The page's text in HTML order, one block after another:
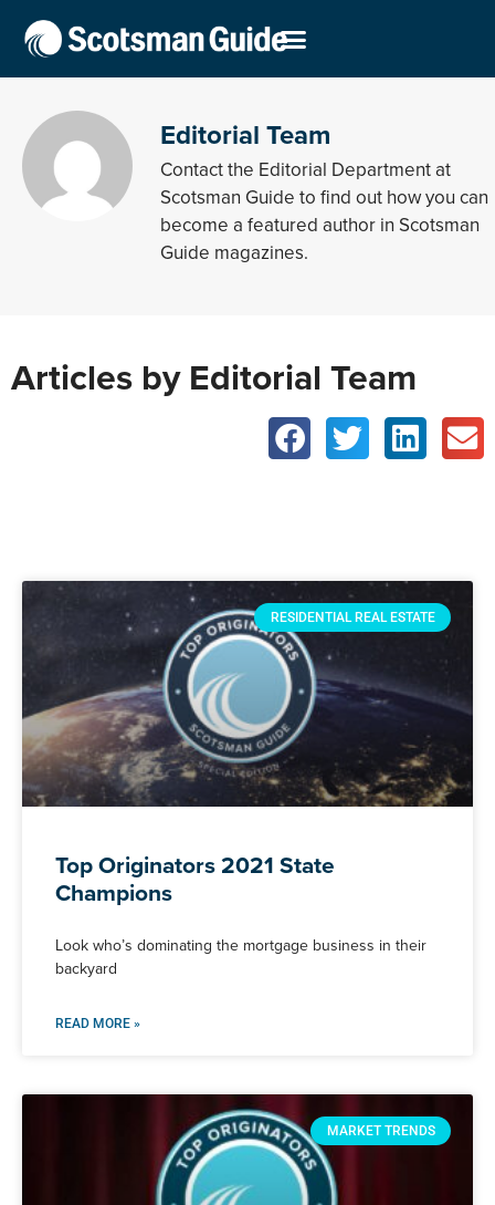
Editorial Team
Contact the Editorial Department at
Scotsman Guide to find out how you can
become a featured author in Scotsman
Guide magazines.
Articles by Editorial Team
RESIDENTIAL REAL ESTATE
Top Originators 2021 State
Champions
Look who’s dominating the mortgage business in their
backyard
READ MORE »
MARKET TRENDS